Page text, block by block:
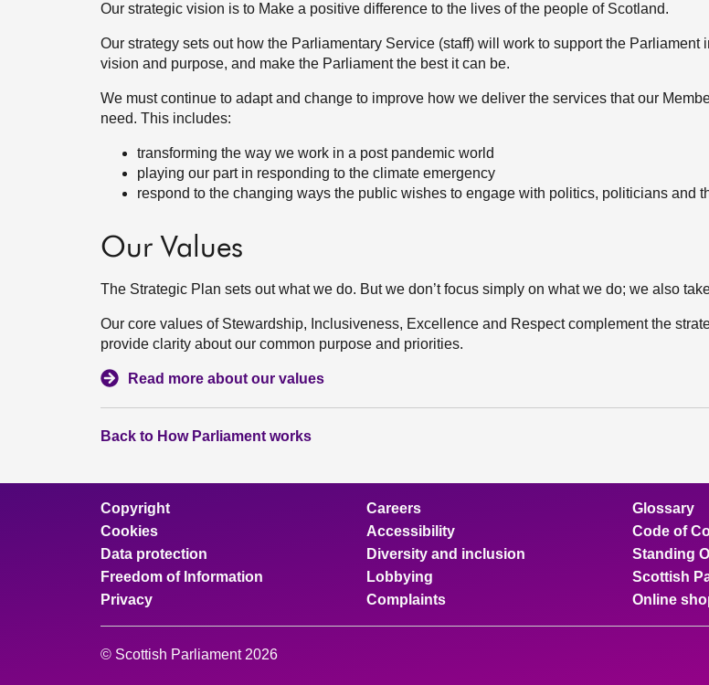
Our strategic vision is to Make a positive difference to the lives of the people of Scotland.
Our strategy sets out how the Parliamentary Service (staff) will work to support the Parliament
vision and purpose, and make the Parliament the best it can be.
We must continue to adapt and change to improve how we deliver the services that our
need. This includes:
transforming the way we work in a post pandemic world
playing our part in responding to the climate emergency
respond to the changing ways the public wishes to engage with politics, politicians and
Our Values
The Strategic Plan sets out what we do. But we don’t focus simply on what we do; we also
Our core values of Stewardship, Inclusiveness, Excellence and Respect complement the
provide clarity about our common purpose and priorities.
Read more about our values
Back to How Parliament works
Copyright
Cookies
Data protection
Freedom of Information
Privacy
Careers
Accessibility
Diversity and inclusion
Lobbying
Complaints
Glossary
Code of
Standing
Scottish
Online
© Scottish Parliament 2026